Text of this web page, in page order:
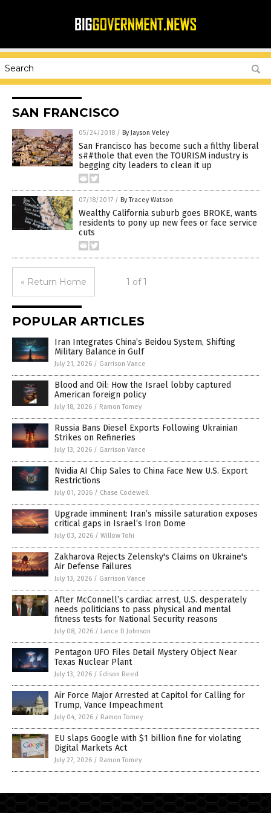
SAN FRANCISCO
05/24/2018 / By Jayson Veley
San Francisco has become such a filthy liberal
s##thole that even the TOURISM industry is
begging city leaders to clean it up
07/18/2017 / By Tracey Watson
Wealthy California suburb goes BROKE, wants
residents to pony up new fees or face service
cuts
« Return Home 1 of 1
POPULAR ARTICLES
Iran Integrates China’s Beidou System, Shifting
Military Balance in Gulf
July 21, 2026 / Garrison Vance
Blood and Oil: How the Israel lobby captured
American foreign policy
July 18, 2026 / Ramon Tomey
Russia Bans Diesel Exports Following Ukrainian
Strikes on Refineries
July 13, 2026 / Garrison Vance
Nvidia AI Chip Sales to China Face New U.S. Export
Restrictions
July 01, 2026 / Chase Codewell
Upgrade imminent: Iran’s missile saturation exposes
critical gaps in Israel’s Iron Dome
July 03, 2026 / Willow Tohi
Zakharova Rejects Zelensky's Claims on Ukraine's
Air Defense Failures
July 13, 2026 / Garrison Vance
After McConnell’s cardiac arrest, U.S. desperately
needs politicians to pass physical and mental
fitness tests for National Security reasons
July 08, 2026 / Lance D Johnson
Pentagon UFO Files Detail Mystery Object Near
Texas Nuclear Plant
July 13, 2026 / Edison Reed
Air Force Major Arrested at Capitol for Calling for
Trump, Vance Impeachment
July 04, 2026 / Ramon Tomey
EU slaps Google with $1 billion fine for violating
Digital Markets Act
July 27, 2026 / Ramon Tomey